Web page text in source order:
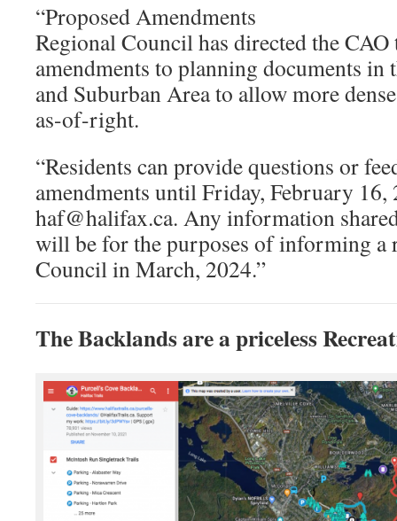
“Proposed Amendments
Regional Council has directed the CAO
amendments to planning documents in
and Suburban Area to allow more
as-of-right.
“Residents can provide questions or
amendments until Friday, February 16,
haf@halifax.ca. Any information
will be for the purposes of informing a
Council in March, 2024.”
The Backlands are a priceless